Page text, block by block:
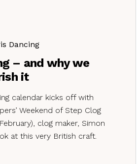
Dancing
– and why we
it
calendar kicks off with
Weekend of Step Clog
clog maker, Simon
at this very British craft.